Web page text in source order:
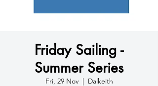
Friday Sailing -
Summer Series
Fri, 29 Nov
  |
Dalkeith